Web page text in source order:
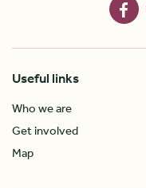
Useful links
Who we are
Get involved
Map